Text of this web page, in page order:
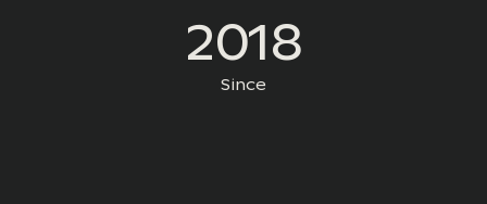
2018
Since